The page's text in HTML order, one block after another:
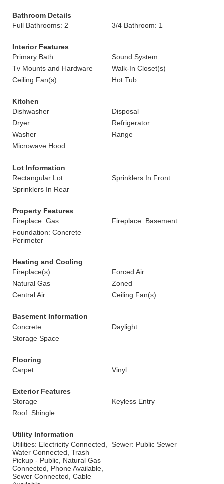
Bathroom Details
Full Bathrooms: 2
3/4 Bathroom: 1
Interior Features
Primary Bath
Sound System
Tv Mounts and Hardware
Walk-In Closet(s)
Ceiling Fan(s)
Hot Tub
Kitchen
Dishwasher
Disposal
Dryer
Refrigerator
Washer
Range
Microwave Hood
Lot Information
Rectangular Lot
Sprinklers In Front
Sprinklers In Rear
Property Features
Fireplace: Gas
Fireplace: Basement
Foundation: Concrete
Perimeter
Heating and Cooling
Fireplace(s)
Forced Air
Natural Gas
Zoned
Central Air
Ceiling Fan(s)
Basement Information
Concrete
Daylight
Storage Space
Flooring
Carpet
Vinyl
Exterior Features
Storage
Keyless Entry
Roof: Shingle
Utility Information
Utilities: Electricity Connected,
Water Connected, Trash
Pickup - Public, Natural Gas
Connected, Phone Available,
Sewer Connected, Cable
Sewer: Public Sewer